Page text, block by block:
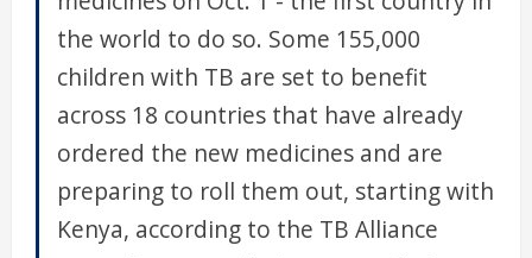
the world to do so. Some 155,000
children with TB are set to benefit
across 18 countries that have already
ordered the new medicines and are
preparing to roll them out, starting with
Kenya, according to the TB Alliance